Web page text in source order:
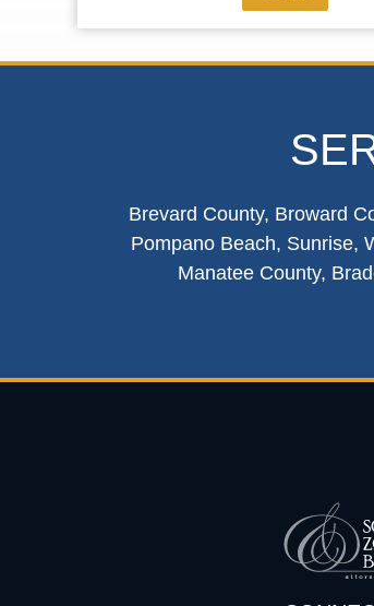
Brevard County, Broward
Pompano Beach, Sunrise,
Manatee County,